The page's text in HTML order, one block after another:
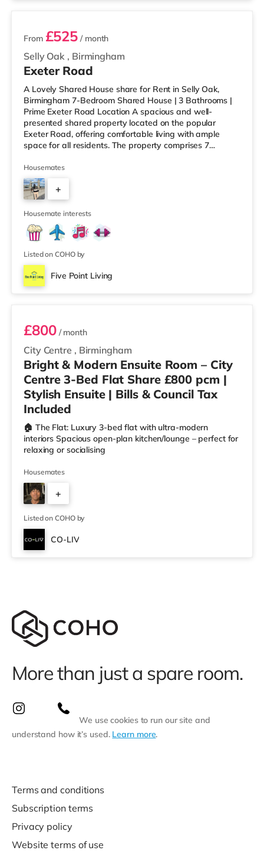
Selly Oak , Birmingham
From £525 / month
Exeter Road
A Lovely Shared House share for Rent in Selly Oak,
Birmingham 7-Bedroom Shared House | 3 Bathrooms |
Prime Exeter Road Location A spacious and well-
presented shared property located on the popular
Exeter Road, offering comfortable living with ample
space for all residents. The property comprises 7
communal living room and dining area, perfect for
relaxing or socialising without feeling overcrowded.
Ideally situated within walking distance to the University
of Birmingham and Queen Elizabeth Hospital, this home
is perfect for working professionals
Housemates
+
6
Housemate interests
Listed on COHO by
Five Point Living
Ensuite 2
City Centre , Birmingham
£800/ month
Bright & Modern Ensuite Room – City
Centre 3-Bed Flat Share £800 pcm |
Stylish Ensuite | Bills & Council Tax
Included
🏠 The Flat: Luxury 3-bed flat with ultra-modern
interiors Spacious open-plan kitchen/lounge – perfect for
relaxing or socialising
Housemates
+
2
Listed on COHO by
CO-LIV
More than just a spare room.
We use cookies to run our site and
understand how it’s used. Learn more.
Terms and conditions
Subscription terms
Privacy policy
Website terms of use